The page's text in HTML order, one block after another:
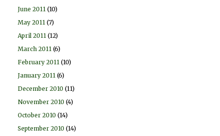
June 2011 (10)
May 2011 (7)
April 2011 (12)
March 2011 (6)
February 2011 (10)
January 2011 (6)
December 2010 (11)
November 2010 (4)
October 2010 (14)
September 2010 (14)